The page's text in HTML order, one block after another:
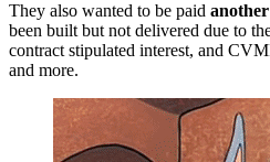
They also wanted to be paid
been built but not delivered due to
contract stipulated interest, and
and more.